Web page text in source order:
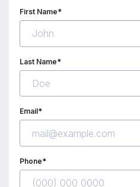
First Name*
Last Name*
Email*
Phone*